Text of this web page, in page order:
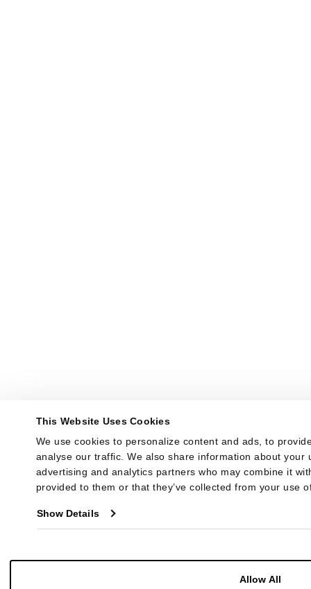
This Website Uses Cookies
We use cookies to personalize content and ads, to
analyse our traffic. We also share information about your
advertising and analytics partners who may combine it
provided to them or that they’ve collected from your use
Show Details
Allow All